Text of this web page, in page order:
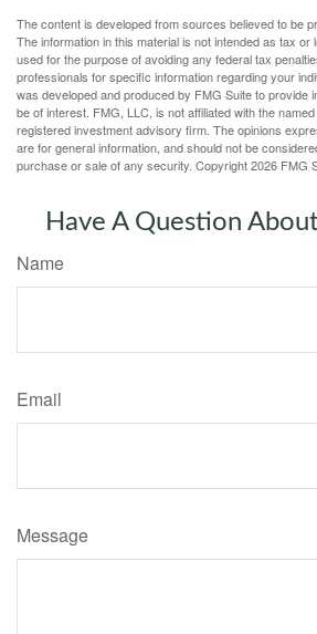
The content is developed from sources believed to be
The information in this material is not intended as tax or
used for the purpose of avoiding any federal tax
professionals for specific information regarding your
was developed and produced by FMG Suite to provide
be of interest. FMG, LLC, is not affiliated with the
registered investment advisory firm. The opinions
are for general information, and should not be
purchase or sale of any security. Copyright2026 FMG
Have A Question
Name
Email
Message